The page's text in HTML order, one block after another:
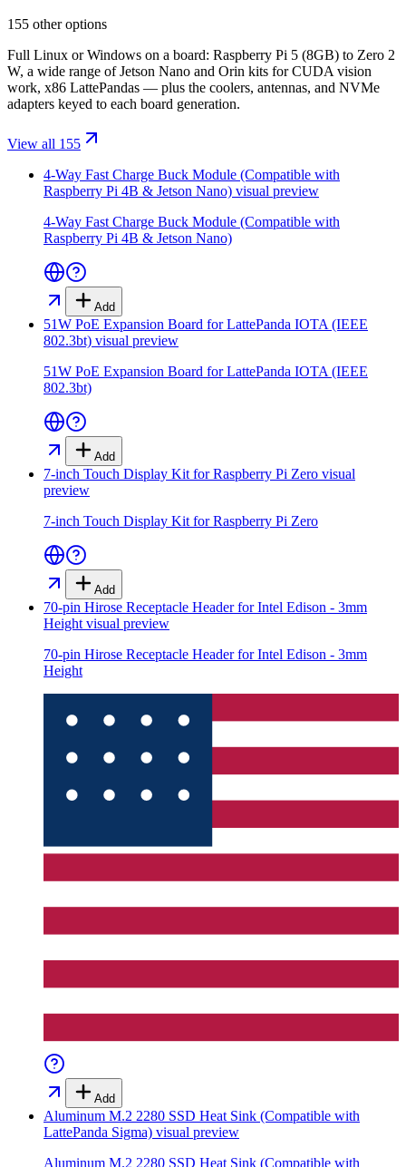
155 other options
Full Linux or Windows on a board: Raspberry Pi 5 (8GB) to Zero 2
W, a wide range of Jetson Nano and Orin kits for CUDA vision
work, x86 LattePandas — plus the coolers, antennas, and NVMe
adapters keyed to each board generation.
View all 155
4-Way Fast Charge Buck Module (Compatible with
Raspberry Pi 4B & Jetson Nano) visual preview
4-Way Fast Charge Buck Module (Compatible with
Raspberry Pi 4B & Jetson Nano)
Add
51W PoE Expansion Board for LattePanda IOTA (IEEE
802.3bt) visual preview
51W PoE Expansion Board for LattePanda IOTA (IEEE
802.3bt)
Add
7-inch Touch Display Kit for Raspberry Pi Zero visual
preview
7-inch Touch Display Kit for Raspberry Pi Zero
Add
70-pin Hirose Receptacle Header for Intel Edison - 3mm
Height visual preview
70-pin Hirose Receptacle Header for Intel Edison - 3mm
Height
Add
Aluminum M.2 2280 SSD Heat Sink (Compatible with
LattePanda Sigma) visual preview
Aluminum M.2 2280 SSD Heat Sink (Compatible with